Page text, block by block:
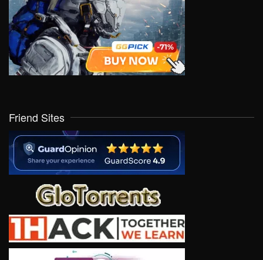
Friend Sites